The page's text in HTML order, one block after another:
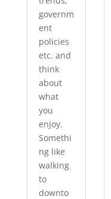
governm
ent
policies
etc. and
think
about
what
you
enjoy.
Somethi
ng like
walking
to
downto